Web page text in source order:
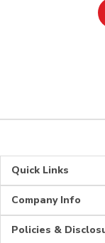
Quick Links
Company Info
Policies &